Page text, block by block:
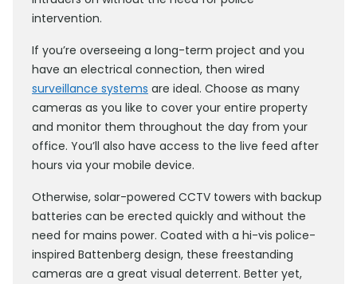
intervention.
If you’re overseeing a long-term project and you
have an electrical connection, then wired
surveillance systems are ideal. Choose as many
cameras as you like to cover your entire property
and monitor them throughout the day from your
office. You’ll also have access to the live feed after
hours via your mobile device.
Otherwise, solar-powered CCTV towers with backup
batteries can be erected quickly and without the
need for mains power. Coated with a hi-vis police-
inspired Battenberg design, these freestanding
cameras are a great visual deterrent. Better yet,